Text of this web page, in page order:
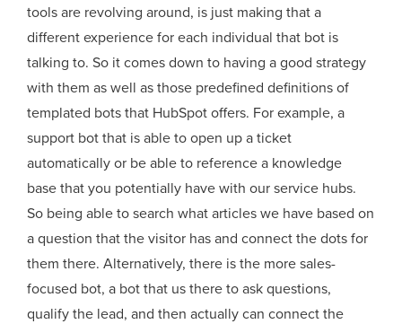
tools are revolving around, is just making that a
different experience for each individual that bot is
talking to. So it comes down to having a good strategy
with them as well as those predefined definitions of
templated bots that HubSpot offers. For example, a
support bot that is able to open up a ticket
automatically or be able to reference a knowledge
base that you potentially have with our service hubs.
So being able to search what articles we have based on
a question that the visitor has and connect the dots for
them there. Alternatively, there is the more sales-
focused bot, a bot that us there to ask questions,
qualify the lead, and then actually can connect the